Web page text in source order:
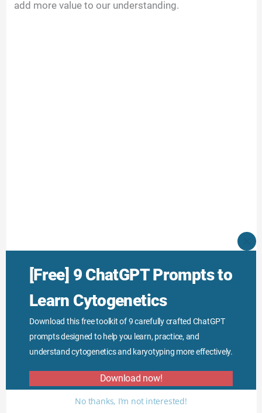
add more value to our understanding.
[Free] 9 ChatGPT Prompts to
Learn Cytogenetics
Download this free toolkit of 9 carefully crafted ChatGPT
prompts designed to help you learn, practice, and
understand cytogenetics and karyotyping more effectively.
Download now!
No thanks, I’m not interested!